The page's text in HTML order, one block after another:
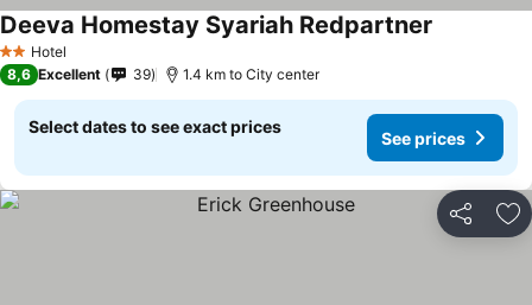
2 StarsHotel
Deeva Homestay Syariah Redpartner
8,6 Excellent 39 1.4 km to City center
Select dates to see exact prices
See prices
Share